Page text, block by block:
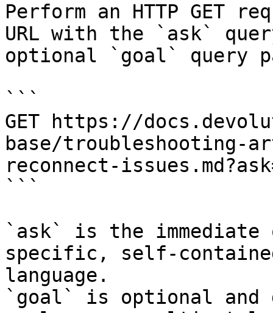
Perform an HTTP GET
URL with the `ask`
optional `goal` query
```
GET https://
base/troubleshooting-
reconnect-
```
`ask` is the
specific, self-
language.
`goal` is optional and